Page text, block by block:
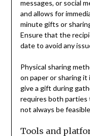
messages, or social
and allows for
minute gifts or
Ensure that the
date to avoid any
Physical sharing
on paper or sharing it
give a gift during
requires both parties
not always be
Tools and